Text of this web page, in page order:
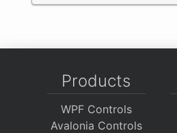
Products
WPF Controls
Avalonia Controls